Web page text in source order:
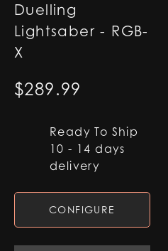
Duelling
Lightsaber - RGB-
X
$289.99
Ready To Ship
10 - 14 days
delivery
CONFIGURE